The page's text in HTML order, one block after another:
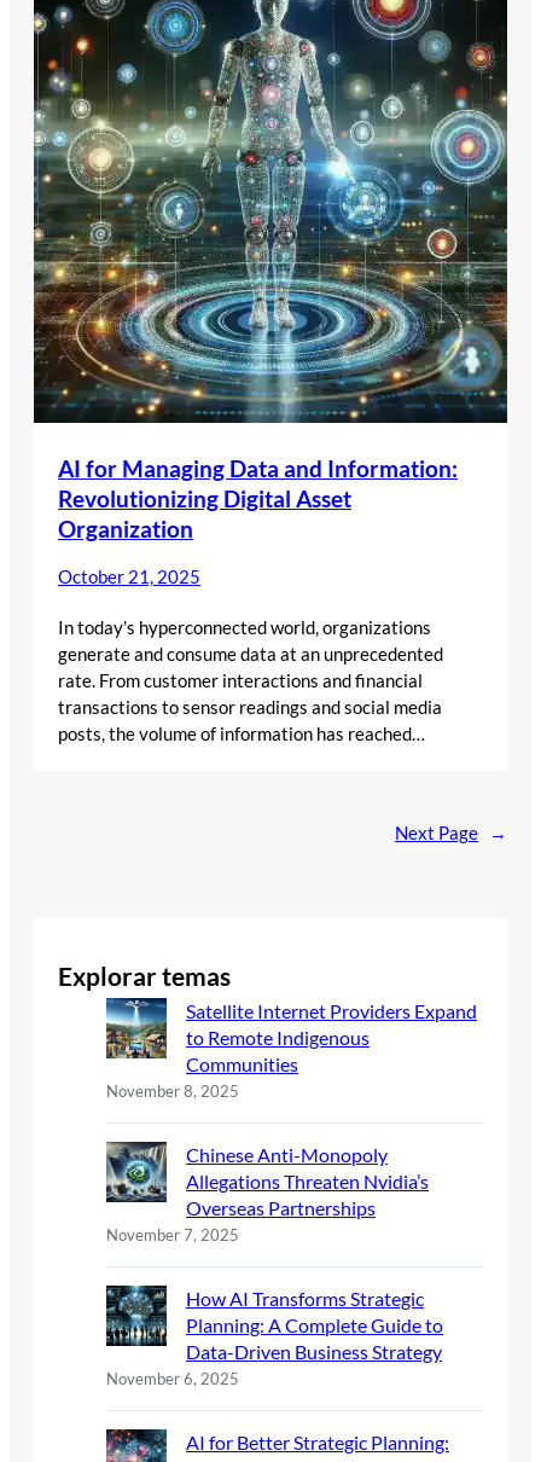
AI for Managing Data and Information:
Revolutionizing Digital Asset
Organization
October 21, 2025
In today’s hyperconnected world, organizations
generate and consume data at an unprecedented
rate. From customer interactions and financial
transactions to sensor readings and social media
posts, the volume of information has reached…
Next Page →
Explorar temas
Satellite Internet Providers Expand
to Remote Indigenous
Communities
November 8, 2025
Chinese Anti-Monopoly
Allegations Threaten Nvidia’s
Overseas Partnerships
November 7, 2025
How AI Transforms Strategic
Planning: A Complete Guide to
Data-Driven Business Strategy
November 6, 2025
AI for Better Strategic Planning: